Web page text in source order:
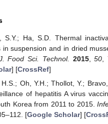
S.Y.; Ha, S.D. Thermal
in suspension and in dried
Food Sci. Technol.
2015,50
] [CrossRef]
H.S.; Oh, Y.H.; Thollot, Y.;
of hepatitis A virus
Korea from 2011 to 2015.
[Google Scholar] [